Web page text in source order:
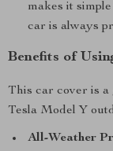
makes it
car is always
Benefits of
This car cover is
Tesla Model Y
All-Weather